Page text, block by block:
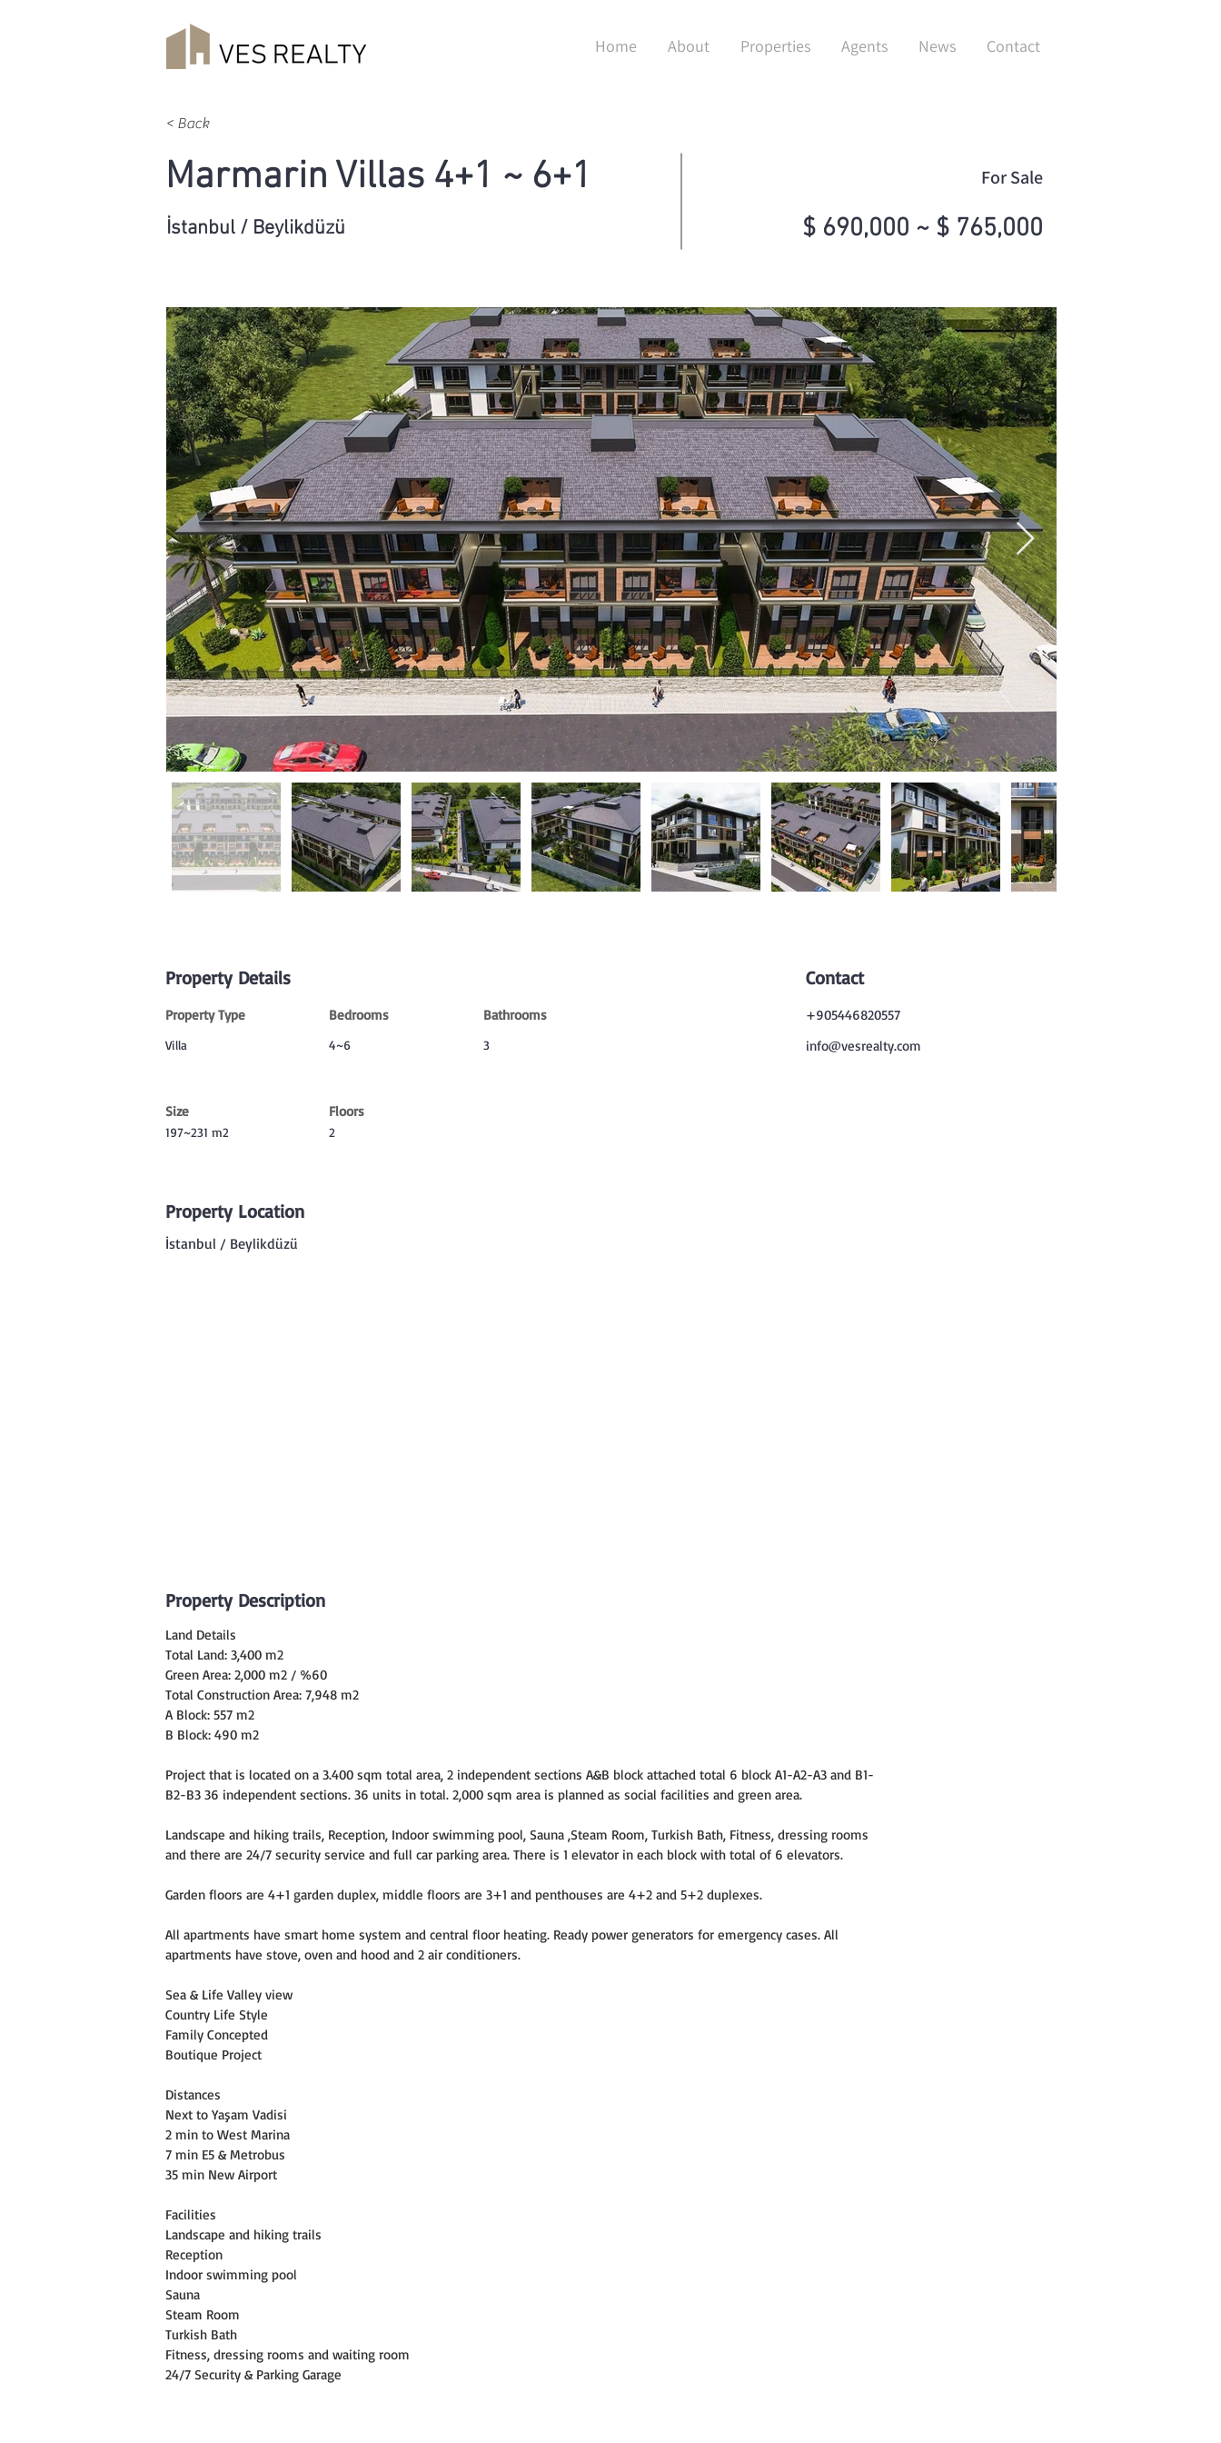
Home About Properties Agents News Contact
< Back
Marmarin Villas 4+1 ~ 6+1
İstanbul / Beylikdüzü
For Sale
$ 690,000 ~ $ 765,000
Property Details
Property Type
Villa
Bedrooms Bathrooms
4~6 3
Contact
+905446820557
info@vesrealty.com
Size
197~231 m2
Floors
2
Property Location
İstanbul / Beylikdüzü
Property Description
Land Details
Total Land: 3,400 m2
Green Area: 2,000 m2 / %60
Total Construction Area: 7,948 m2
A Block: 557 m2
B Block: 490 m2
Project that is located on a 3.400 sqm total area, 2 independent sections A&B block attached total 6 block A1-A2-A3 and B1-
B2-B3 36 independent sections. 36 units in total. 2,000 sqm area is planned as social facilities and green area.
Landscape and hiking trails, Reception, Indoor swimming pool, Sauna ,Steam Room, Turkish Bath, Fitness, dressing rooms
and there are 24/7 security service and full car parking area. There is 1 elevator in each block with total of 6 elevators.
Garden floors are 4+1 garden duplex, middle floors are 3+1 and penthouses are 4+2 and 5+2 duplexes.
All apartments have smart home system and central floor heating. Ready power generators for emergency cases. All
apartments have stove, oven and hood and 2 air conditioners.
Sea & Life Valley view
Country Life Style
Family Concepted
Boutique Project
Distances
Next to Yaşam Vadisi
2 min to West Marina
7 min E5 & Metrobus
35 min New Airport
Facilities
Landscape and hiking trails
Reception
Indoor swimming pool
Sauna
Steam Room
Turkish Bath
Fitness, dressing rooms and waiting room
24/7 Security & Parking Garage